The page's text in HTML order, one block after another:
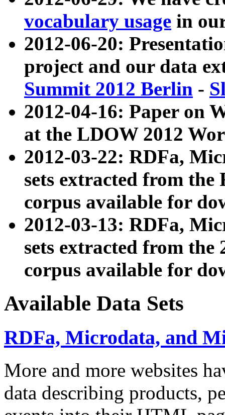
vocabulary usage in
2012-06-20:
project and our data
Summit 2012 Berlin -
2012-04-16: Paper on
at the LDOW 2012
2012-03-22: RDFa,
sets extracted from
corpus available for
2012-03-13: RDFa,
sets extracted from the
corpus available for
Available Data Sets
RDFa, Microdata, and
More and more websites
data describing products,